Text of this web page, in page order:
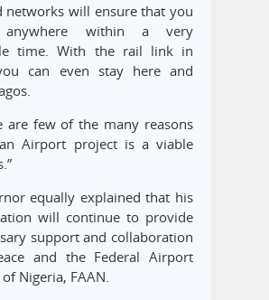
networks will ensure that you
within a very
time. With the rail link in
can even stay here and
are few of the many reasons
Airport project is a viable
equally explained that his
will continue to provide
support and collaboration
and the Federal Airport
Nigeria, FAAN.